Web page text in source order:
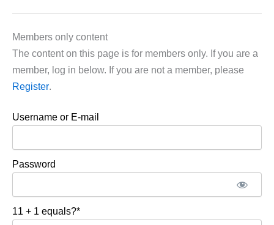
Members only content
The content on this page is for members only. If you are a
member, log in below. If you are not a member, please
Register.
Username or E-mail
Password
11 + 1 equals?*